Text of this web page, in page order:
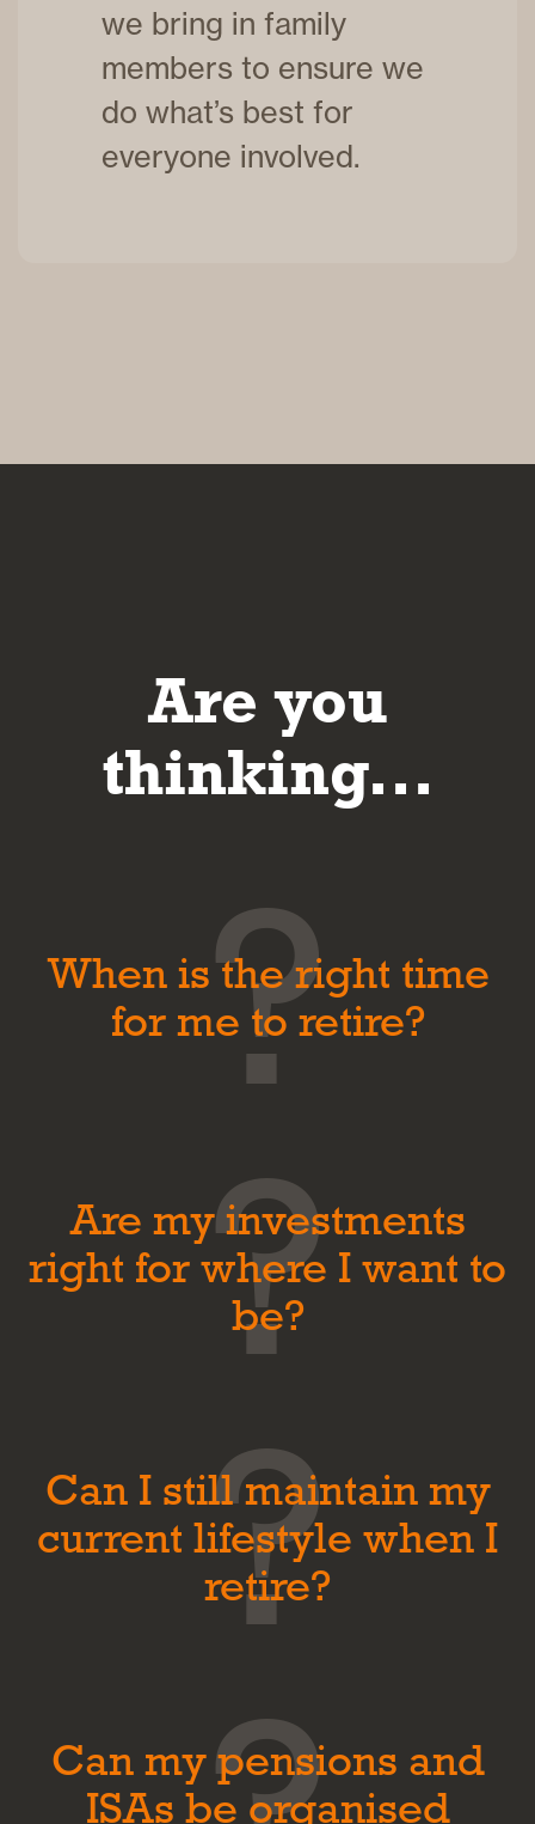
we bring in family
members to ensure we
do what’s best for
everyone involved.
Are you
thinking...
When is the right time
for me to retire?
Are my investments
right for where I want to
be?
Can I still maintain my
current lifestyle when I
retire?
Can my pensions and
ISAs be organised